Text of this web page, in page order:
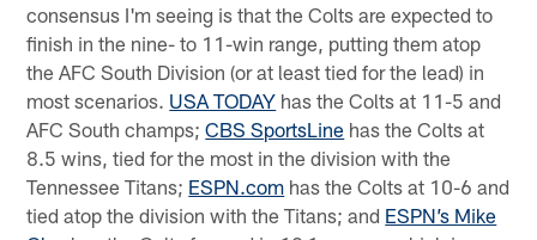
consensus I'm seeing is that the Colts are expected to
finish in the nine- to 11-win range, putting them atop
the AFC South Division (or at least tied for the lead) in
most scenarios. USA TODAY has the Colts at 11-5 and
AFC South champs;CBS SportsLine has the Colts at
8.5 wins, tied for the most in the division with the
Tennessee Titans; ESPN.com has the Colts at 10-6 and
tied atop the division with the Titans; and ESPN’s Mike